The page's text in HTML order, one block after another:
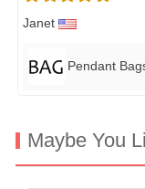
Janet
Pendant
Maybe You